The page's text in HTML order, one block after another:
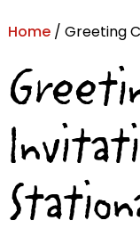
Home/ Greeting